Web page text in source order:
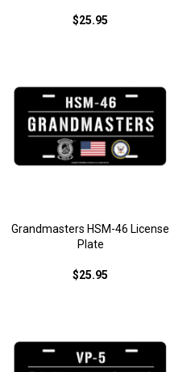
$25.95
Grandmasters HSM-46 License
Plate
$25.95